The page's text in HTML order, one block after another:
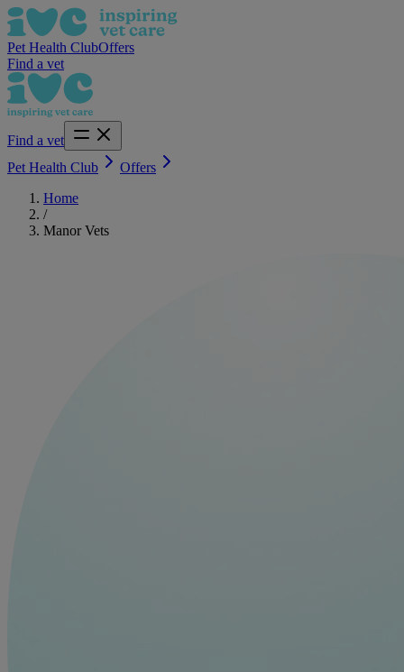
Pet Health ClubOffers
Find a vet
Find a vet
Pet Health Club
Offers
Home
/
Manor Vets